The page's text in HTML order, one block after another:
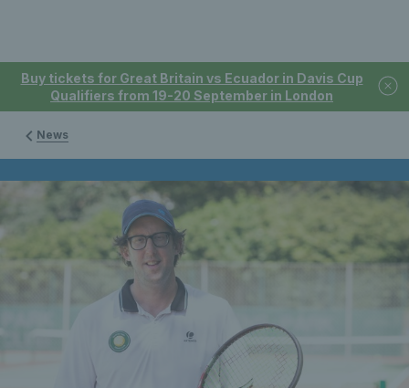
Buy tickets for Great Britain vs Ecuador in Davis Cup
Qualifiers from 19-20 September in London
News